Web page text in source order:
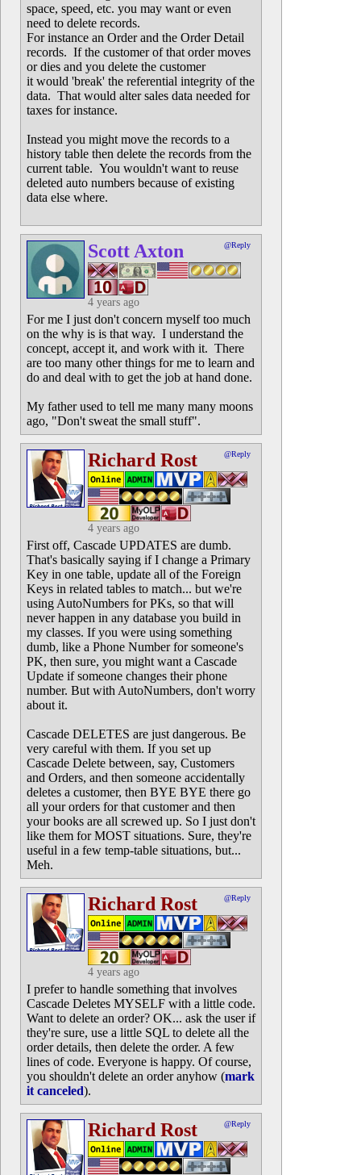
space, speed, etc. you may want or even
need to delete records.
For instance an Order and the Order Detail
records. If the customer of that order moves
or dies and you delete the customer
it would 'break' the referential integrity of the
data. That would alter sales data needed for
taxes for instance.
Instead you might move the records to a
history table then delete the records from the
current table. You wouldn't want to reuse
deleted auto numbers because of existing
data else where.
Scott Axton @Reply
4 years ago
For me I just don't concern myself too much
on the why is is that way. I understand the
concept, accept it, and work with it. There
are too many other things for me to learn and
do and deal with to get the job at hand done.
My father used to tell me many many moons
ago, "Don't sweat the small stuff".
Richard Rost @Reply
4 years ago
First off, Cascade UPDATES are dumb.
That's basically saying if I change a Primary
Key in one table, update all of the Foreign
Keys in related tables to match... but we're
using AutoNumbers for PKs, so that will
never happen in any database you build in
my classes. If you were using something
dumb, like a Phone Number for someone's
PK, then sure, you might want a Cascade
Update if someone changes their phone
number. But with AutoNumbers, don't worry
about it.
Cascade DELETES are just dangerous. Be
very careful with them. If you set up
Cascade Delete between, say, Customers
and Orders, and then someone accidentally
deletes a customer, then BYE BYE there go
all your orders for that customer and then
your books are all screwed up. So I just don't
like them for MOST situations. Sure, they're
useful in a few temp-table situations, but...
Meh.
Richard Rost @Reply
4 years ago
I prefer to handle something that involves
Cascade Deletes MYSELF with a little code.
Want to delete an order? OK... ask the user if
they're sure, use a little SQL to delete all the
order details, then delete the order. A few
lines of code. Everyone is happy. Of course,
you shouldn't delete an order anyhow (mark
it canceled).
Richard Rost @Reply